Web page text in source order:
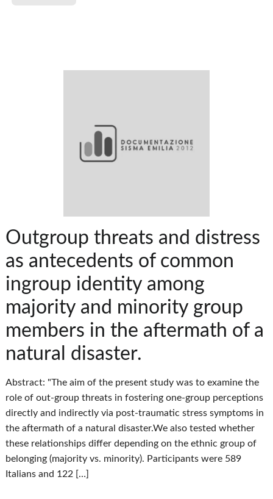
Outgroup threats and distress
as antecedents of common
ingroup identity among
majority and minority group
members in the aftermath of a
natural disaster.
Abstract: "The aim of the present study was to examine the
role of out-group threats in fostering one-group perceptions
directly and indirectly via post-traumatic stress symptoms in
the aftermath of a natural disaster.We also tested whether
these relationships differ depending on the ethnic group of
belonging (majority vs. minority). Participants were 589
Italians and 122 […]